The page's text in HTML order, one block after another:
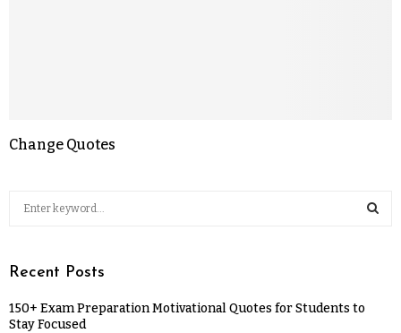
Change Quotes
Recent Posts
150+ Exam Preparation Motivational Quotes for Students to
Stay Focused